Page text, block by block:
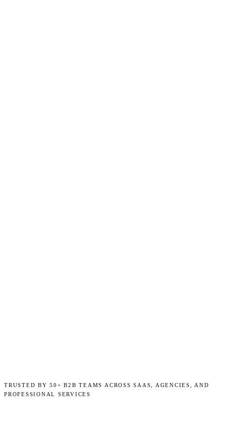
TRUSTED BY 50+ B2B TEAMS ACROSS SAAS, AGENCIES, AND
PROFESSIONAL SERVICES